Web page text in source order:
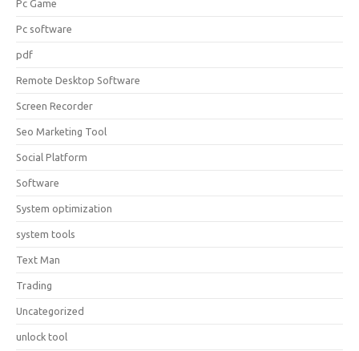
Pc Game
Pc software
pdf
Remote Desktop Software
Screen Recorder
Seo Marketing Tool
Social Platform
Software
System optimization
system tools
Text Man
Trading
Uncategorized
unlock tool